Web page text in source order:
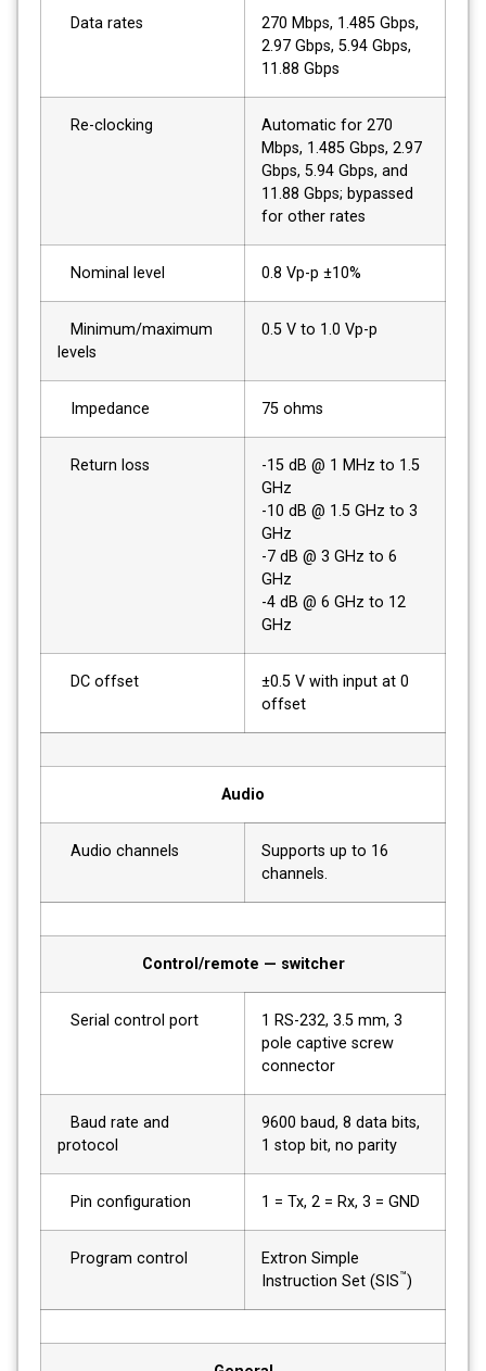
Data rates
270 Mbps, 1.485 Gbps,
2.97 Gbps, 5.94 Gbps,
11.88 Gbps
Re-clocking
Automatic for 270
Mbps, 1.485 Gbps, 2.97
Gbps, 5.94 Gbps, and
11.88 Gbps; bypassed
for other rates
Nominal level 0.8 Vp-p ±10%
Minimum/maximum
levels
0.5 V to 1.0 Vp-p
Impedance 75 ohms
Return loss
-15 dB @ 1 MHz to 1.5
GHz
-10 dB @ 1.5 GHz to 3
GHz
-7 dB @ 3 GHz to 6
GHz
-4 dB @ 6 GHz to 12
GHz
DC offset
±0.5 V with input at 0
offset
Audio
Audio channels
Supports up to 16
channels.
Control/remote — switcher
Serial control port
1 RS-232, 3.5 mm, 3
pole captive screw
connector
Baud rate and
protocol
9600 baud, 8 data bits,
1 stop bit, no parity
Pin configuration 1 = Tx, 2 = Rx, 3 = GND
Program control
Extron Simple
Instruction Set (SIS™)